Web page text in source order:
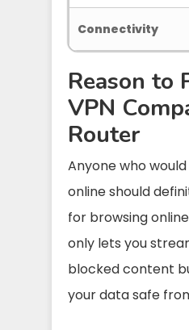
Connectivity
Reason to
VPN
Router
Anyone who
online should
for browsing
only lets you
blocked content
your data safe